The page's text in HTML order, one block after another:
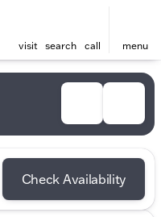
visit search call menu
Check Availability